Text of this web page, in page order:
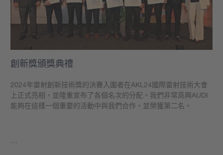
創新獎頒獎典禮
2024年雷射創新技術獎的決賽入圍者在AKL24國際雷射技術大會
上正式亮相，並隆重宣布了各個名次的分配。我們非常高興AUDI
能夠在這樣一個重要的活動中與我們合作，並榮獲第二名。
…